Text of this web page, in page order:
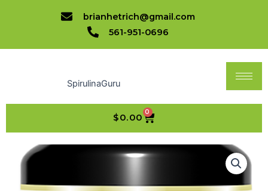
brianhetrich@gmail.com
561-951-0696
SpirulinaGuru
$0.00
0 CART
XenoStat™
Natural
quantity